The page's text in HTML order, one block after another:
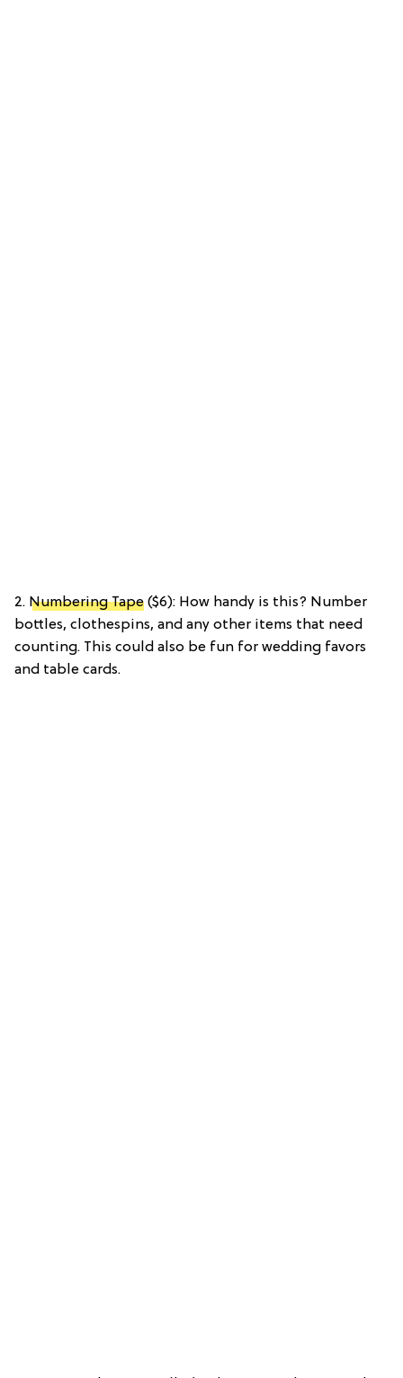
2. Numbering Tape ($6): How handy is this? Number
bottles, clothespins, and any other items that need
counting. This could also be fun for wedding favors
and table cards.